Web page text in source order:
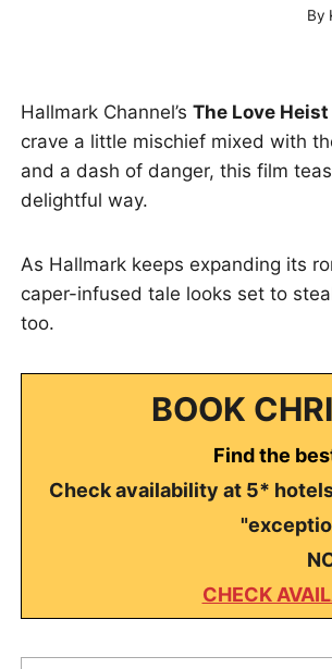
By
Hallmark Channel’s The Love Heist
crave a little mischief mixed with
and a dash of danger, this film
delightful way.
As Hallmark keeps expanding its
caper-infused tale looks set to
too.
BOOK
Find the
Check availability at 5*
CHECK